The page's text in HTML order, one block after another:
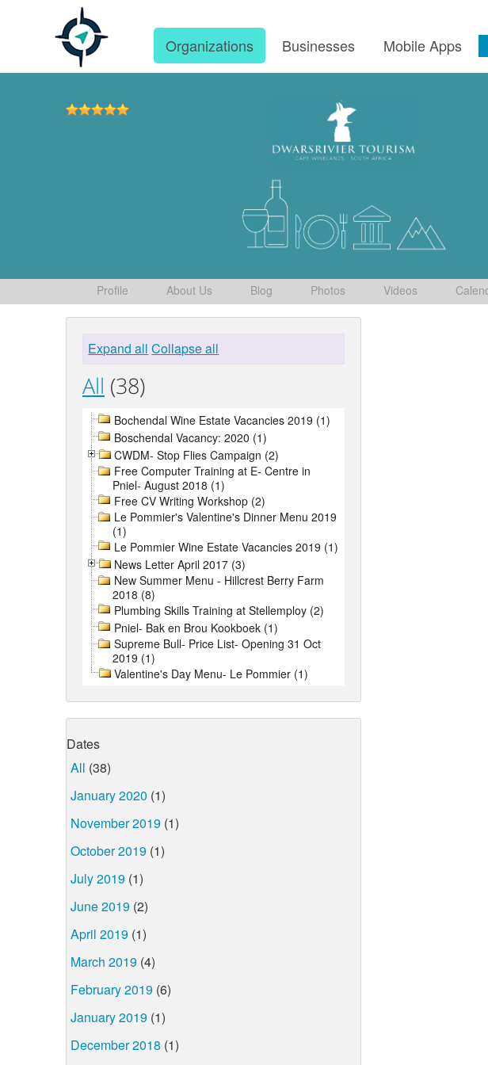
Organizations Businesses Mobile Apps
Profile About Us Blog Photos Videos
Expand all Collapse all
All (38)
Bochendal Wine Estate Vacancies 2019 (1)
Boschendal Vacancy: 2020 (1)
CWDM- Stop Flies Campaign (2)
Free Computer Training at E- Centre in
Pniel- August 2018 (1)
Free CV Writing Workshop (2)
Le Pommier's Valentine's Dinner Menu 2019
(1)
Le Pommier Wine Estate Vacancies 2019 (1)
News Letter April 2017 (3)
New Summer Menu - Hillcrest Berry Farm
2018 (8)
Plumbing Skills Training at Stellemploy (2)
Pniel- Bak en Brou Kookboek (1)
Supreme Bull- Price List- Opening 31 Oct
2019 (1)
Valentine's Day Menu- Le Pommier (1)
Dates
All (38)
January 2020 (1)
November 2019 (1)
October 2019 (1)
July 2019 (1)
June 2019 (2)
April 2019 (1)
March 2019 (4)
February 2019 (6)
January 2019 (1)
December 2018 (1)